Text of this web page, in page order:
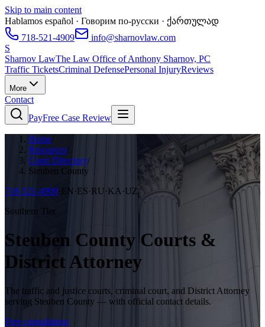
Skip to main content
Hablamos español · Говорим по-русски · ქართულად
718-521-4909
info@sharnovlaw.com
S
Sharnov LawThe Law Office of Anthony Sharnov, PC
Traffic TicketsCriminal DefensePersonal InjuryReviews
More
Contact
PayFree Case Review
Home/
Resources/
Court Directory/
Steuben County
718-521-4909· EN·ES·RU·KA·UZ
Southern Tier
Steuben County Courts &
District Attorney
The traffic and justice courts, criminal court, and District Attorney
serving Steuben County — with official contact details.
Free consultation